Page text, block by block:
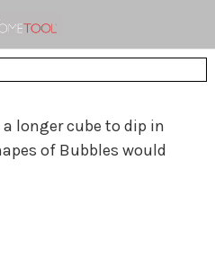
longer cube to dip in
of Bubbles would